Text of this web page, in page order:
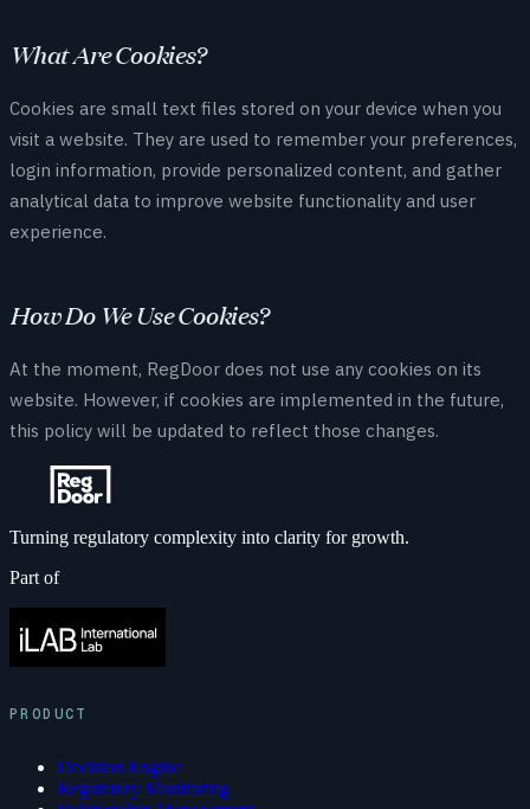
What Are Cookies?
Cookies are small text files stored on your device when you
visit a website. They are used to remember your preferences,
login information, provide personalized content, and gather
analytical data to improve website functionality and user
experience.
How Do We Use Cookies?
At the moment, RegDoor does not use any cookies on its
website. However, if cookies are implemented in the future,
this policy will be updated to reflect those changes.
Turning regulatory complexity into clarity for growth.
Part of
PRODUCT
Decision Engine
Regulatory Monitoring